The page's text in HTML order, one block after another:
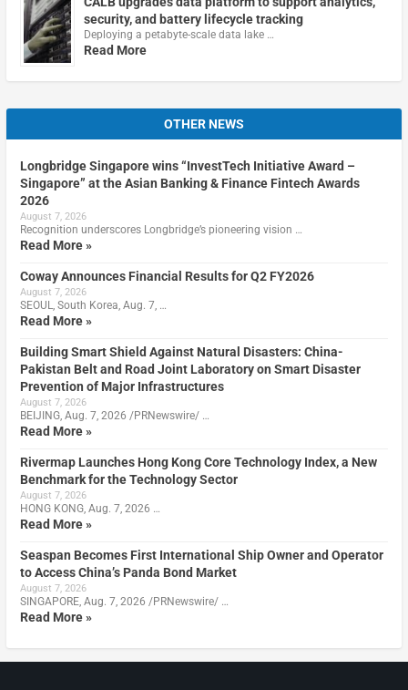
security, and battery lifecycle tracking
Deploying a petabyte-scale data lake …
Read More
OTHER NEWS
Longbridge Singapore wins “InvestTech Initiative Award –
Singapore” at the Asian Banking & Finance Fintech Awards
2026
August 7, 2026
Recognition underscores Longbridge’s pioneering vision …
Read More »
Coway Announces Financial Results for Q2 FY2026
August 7, 2026
SEOUL, South Korea, Aug. 7, …
Read More »
Building Smart Shield Against Natural Disasters: China-
Pakistan Belt and Road Joint Laboratory on Smart Disaster
Prevention of Major Infrastructures
August 7, 2026
BEIJING, Aug. 7, 2026 /PRNewswire/ …
Read More »
Rivermap Launches Hong Kong Core Technology Index, a New
Benchmark for the Technology Sector
August 7, 2026
HONG KONG, Aug. 7, 2026 …
Read More »
Seaspan Becomes First International Ship Owner and Operator
to Access China’s Panda Bond Market
August 7, 2026
SINGAPORE, Aug. 7, 2026 /PRNewswire/ …
Read More »